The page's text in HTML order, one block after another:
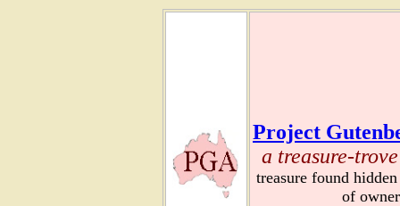
Project
a treasure-
treasure found
of